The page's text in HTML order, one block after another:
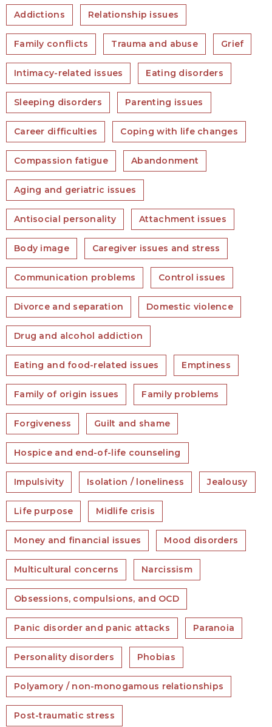
Addictions Relationship issues
Family conflicts Trauma and abuse Grief
Intimacy-related issues Eating disorders
Sleeping disorders Parenting issues
Career difficulties Coping with life changes
Compassion fatigue Abandonment
Aging and geriatric issues
Antisocial personality Attachment issues
Body image Caregiver issues and stress
Communication problems Control issues
Divorce and separation Domestic violence
Drug and alcohol addiction
Eating and food-related issues Emptiness
Family of origin issues Family problems
Forgiveness Guilt and shame
Hospice and end-of-life counseling
Impulsivity Isolation / loneliness Jealousy
Life purpose Midlife crisis
Money and financial issues Mood disorders
Multicultural concerns Narcissism
Obsessions, compulsions, and OCD
Panic disorder and panic attacks Paranoia
Personality disorders Phobias
Polyamory / non-monogamous relationships
Post-traumatic stress